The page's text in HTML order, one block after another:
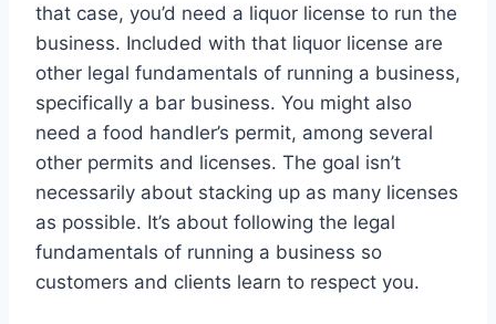
that case, you’d need a liquor license to run the
business. Included with that liquor license are
other legal fundamentals of running a business,
specifically a bar business. You might also
need a food handler’s permit, among several
other permits and licenses. The goal isn’t
necessarily about stacking up as many licenses
as possible. It’s about following the legal
fundamentals of running a business so
customers and clients learn to respect you.